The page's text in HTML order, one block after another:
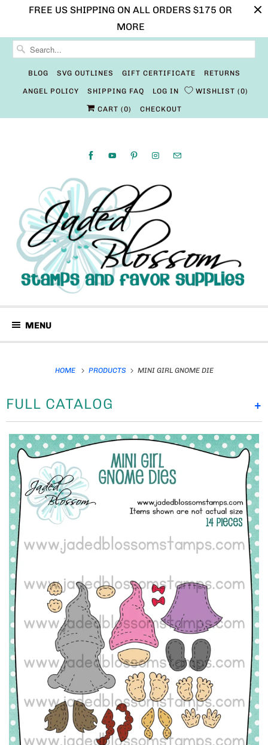
FREE US SHIPPING ON ALL ORDERS $175 OR
MORE
BLOG SVG OUTLINES GIFT CERTIFICATE RETURNS
ANGEL POLICY SHIPPING FAQ LOG IN WISHLIST 0
CART (0) CHECKOUT
MENU
HOME PRODUCTS MINI GIRL GNOME DIE
+
FULL CATALOG